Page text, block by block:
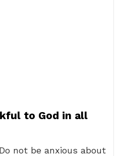
to God in all
not be anxious about